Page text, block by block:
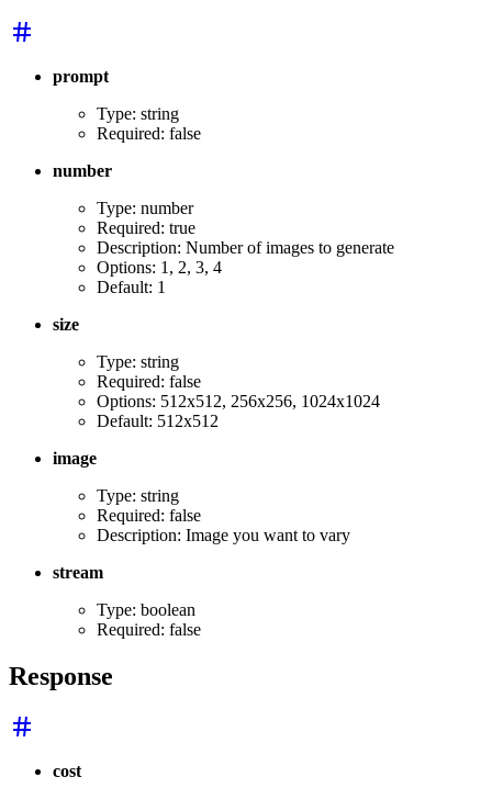
prompt
Type: string
Required: false
number
Type: number
Required: true
Description: Number of images to generate
Options: 1, 2, 3, 4
Default: 1
size
Type: string
Required: false
Options: 512x512, 256x256, 1024x1024
Default: 512x512
image
Type: string
Required: false
Description: Image you want to vary
stream
Type: boolean
Required: false
Response
cost